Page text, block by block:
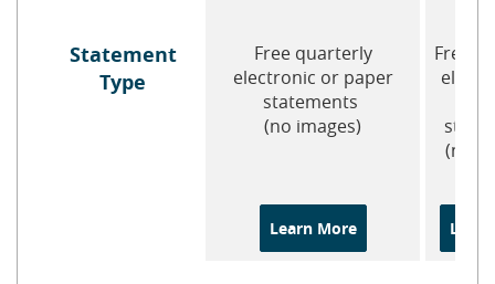
Statement
Type
Free quarterly
electronic or paper
statements
(no images)
Free
(no
Learn More